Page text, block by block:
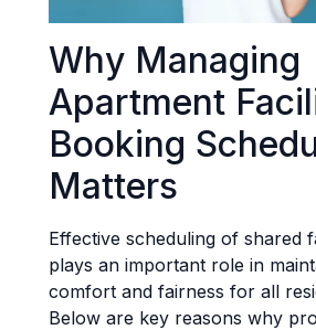
Why Managing
Apartment
Booking
Matters
Effective scheduling of shared
plays an important role in
comfort and fairness for all
Below are key reasons why